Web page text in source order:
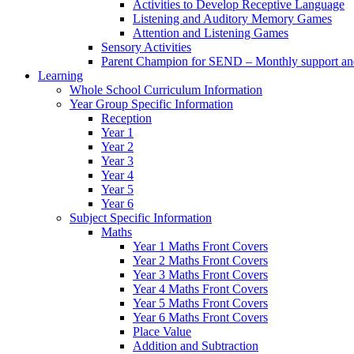
Activities to Develop Receptive Language
Listening and Auditory Memory Games
Attention and Listening Games
Sensory Activities
Parent Champion for SEND – Monthly support
Learning
Whole School Curriculum Information
Year Group Specific Information
Reception
Year 1
Year 2
Year 3
Year 4
Year 5
Year 6
Subject Specific Information
Maths
Year 1 Maths Front Covers
Year 2 Maths Front Covers
Year 3 Maths Front Covers
Year 4 Maths Front Covers
Year 5 Maths Front Covers
Year 6 Maths Front Covers
Place Value
Addition and Subtraction